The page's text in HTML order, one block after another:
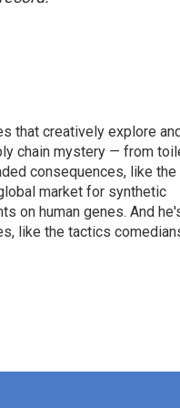
that creatively explore
chain mystery — from
consequences, like the
market for synthetic
on human genes. And
like the tactics